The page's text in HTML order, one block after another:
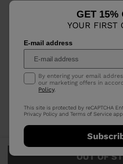
GET 15%
YOUR FIRST
E-mail address
By entering your email
our marketing offers in
Policy.
This site is protected by reCAPTCHA
Privacy Policy andTerms of Service
OUT OF